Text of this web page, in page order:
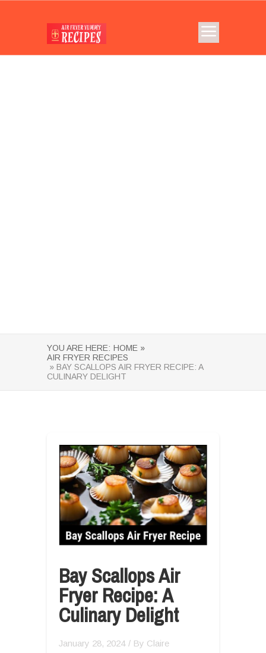
YOU ARE HERE: HOME »
AIR FRYER RECIPES
» BAY SCALLOPS AIR FRYER RECIPE: A
CULINARY DELIGHT
Bay Scallops Air
Fryer Recipe: A
Culinary Delight
January 28, 2024 / By Claire